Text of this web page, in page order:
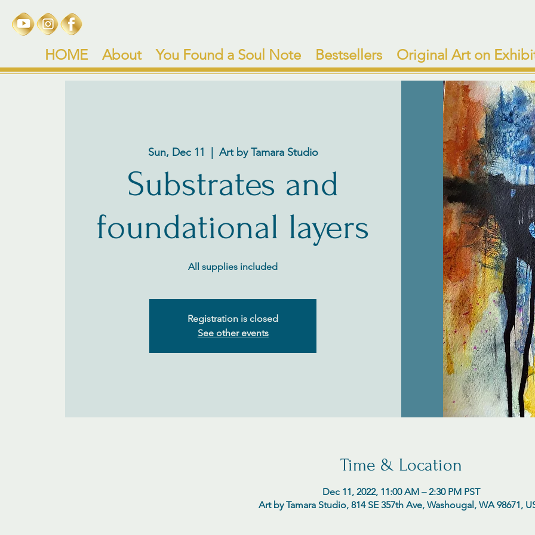
HOME About You Found a Soul Note Bestsellers Original Art on
Sun, Dec 11 Art by Tamara Studio
Substrates and
foundational layers
All supplies included
Registration is closed
See other events
Time & Location
Dec 11, 2022, 11:00 AM – 2:30 PM PST
Art by Tamara Studio, 814 SE 357th Ave, Washougal, WA 98671,